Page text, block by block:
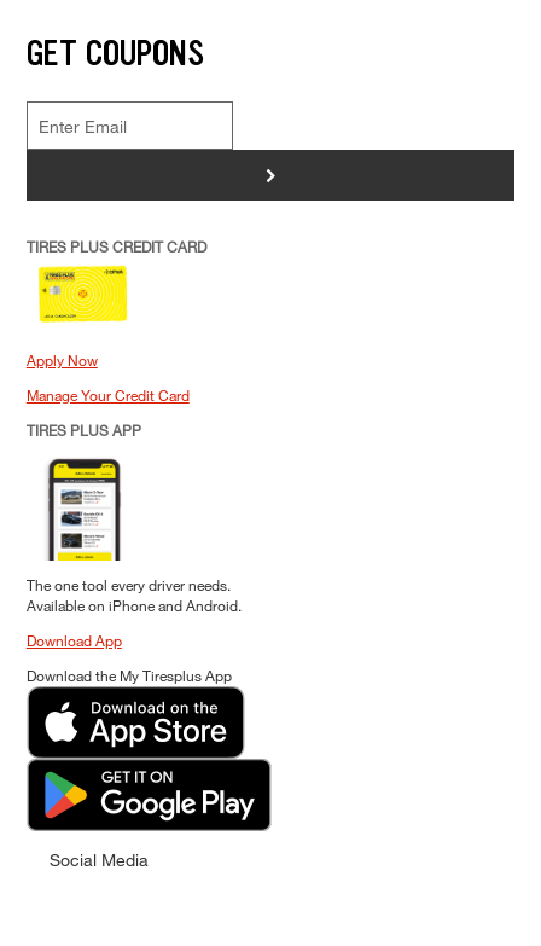
GET COUPONS
>
TIRES PLUS CREDIT CARD
Apply Now
Manage Your Credit Card
TIRES PLUS APP
The one tool every driver needs.
Available on iPhone and Android.
Download App
Download the My Tiresplus App
Social Media